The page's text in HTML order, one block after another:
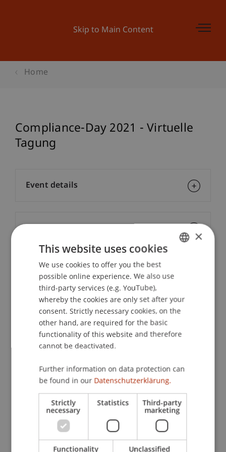
Skip to Main Content
Home
Compliance-Day 2021 - Virtuelle
Tagung
Lecturers:
Dr. AlexanderAmann LL.M. (UCLA)
André Hoffmann
Prof. Dr. Roland Müller
Mag. iur. Jennifer Toivola
School or Professorship:
Chair of Company, Foundation and Trust Law
CHF 350 per person including certificate of
Event details
Downloads / Links
ENGLISH
×
This website uses cookies
We use cookies to offer you the best
possible online experience. We also use
third-party services (e.g. YouTube),
whereby the cookies are only set after your
consent. Strictly necessary cookies, on the
other hand, are required for the basic
functionality of this website and therefore
cannot be deactivated.
Further information on data protection can
be found in our Datenschutzerklärung.
Strictly
necessary
Statistics Third-party
marketing
Functionality Unclassified